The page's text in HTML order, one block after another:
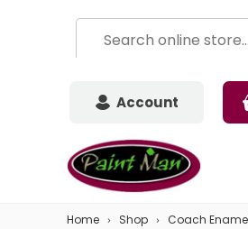
Account
Home Shop
Coach